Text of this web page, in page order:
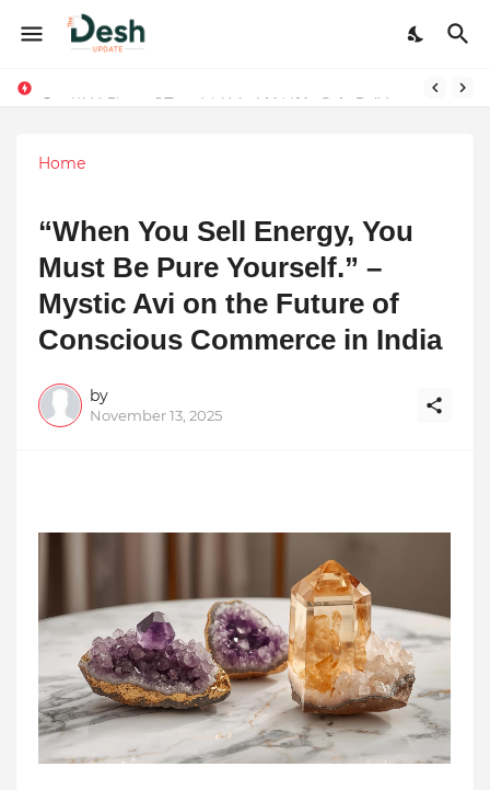
Home
“When You Sell Energy, You
Must Be Pure Yourself.” –
Mystic Avi on the Future of
Conscious Commerce in India
by
November 13, 2025